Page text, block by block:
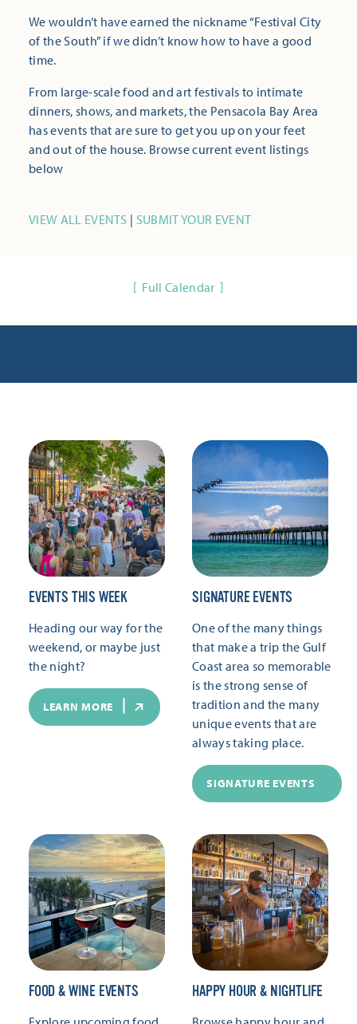
We wouldn’t have earned the nickname “Festival City
of the South” if we didn’t know how to have a good
time.
From large-scale food and art festivals to intimate
dinners, shows, and markets, the Pensacola Bay Area
has events that are sure to get you up on your feet
and out of the house. Browse current event listings
below
VIEW ALL EVENTS | SUBMIT YOUR EVENT
Full Calendar
EVENTS THIS WEEK
Heading our way for the
weekend, or maybe just
the night?
LEARN MORE
SIGNATURE EVENTS
One of the many things
that make a trip the Gulf
Coast area so memorable
is the strong sense of
tradition and the many
unique events that are
always taking place.
SIGNATURE EVENTS
FOOD & WINE EVENTS HAPPY HOUR & NIGHTLIFE